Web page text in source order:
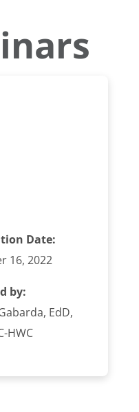
Date:
16, 2022
by:
EdD,
HWC